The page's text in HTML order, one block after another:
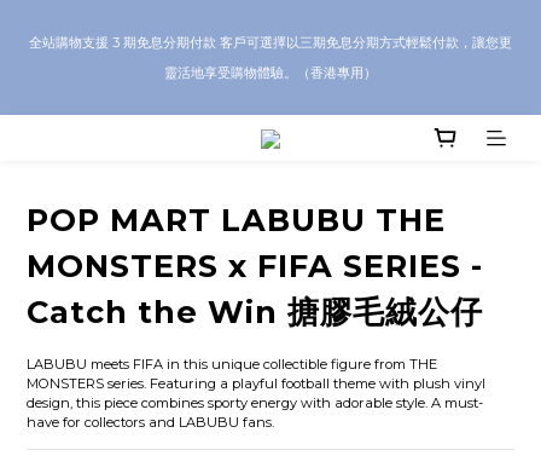
全站購物支援 3 期免息分期付款 客戶可選擇以三期免息分期方式輕鬆付款，讓您更
靈活地享受購物體驗。（香港專用）
CRA5Y SHOP — 100% Authentic Guarantee｜Local HK & Worldwide
POP MART LABUBU THE
MONSTERS x FIFA SERIES -
Catch the Win 搪膠毛絨公仔
LABUBU meets FIFA in this unique collectible figure from THE
MONSTERS series. Featuring a playful football theme with plush vinyl
design, this piece combines sporty energy with adorable style. A must-
have for collectors and LABUBU fans.